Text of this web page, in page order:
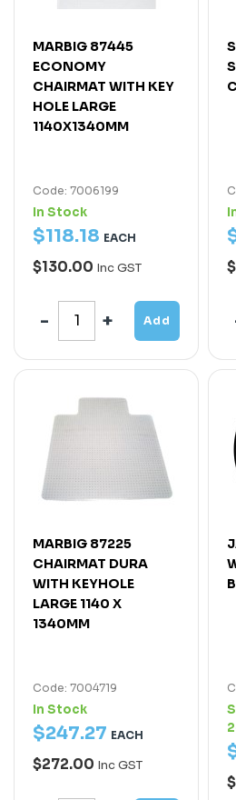
MARBIG 87445
ECONOMY
CHAIRMAT WITH KEY
HOLE LARGE
1140X1340MM
Code: 7006199
In Stock
$118.18 EACH
$130.00 Inc GST
Add
MARBIG 87225
CHAIRMAT DURA
WITH KEYHOLE
LARGE 1140 X
1340MM
Code: 7004719
In Stock
$247.27 EACH
$272.00 Inc GST